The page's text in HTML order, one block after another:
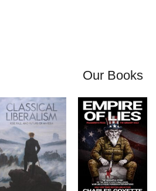
Our Books